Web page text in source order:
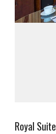
Royal Suite